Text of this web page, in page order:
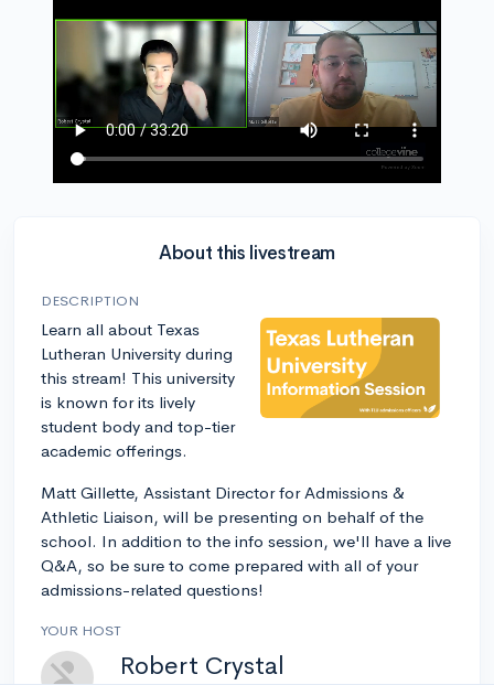
About this livestream
DESCRIPTION
Learn all about Texas
Lutheran University during
this stream! This university
is known for its lively
student body and top-tier
academic offerings.
Matt Gillette, Assistant Director for Admissions &
Athletic Liaison, will be presenting on behalf of the
school. In addition to the info session, we'll have a live
Q&A, so be sure to come prepared with all of your
admissions-related questions!
YOUR HOST
Robert Crystal